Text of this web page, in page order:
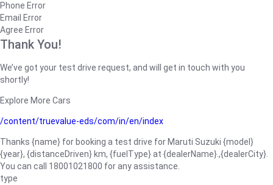
Phone Error
Email Error
Agree Error
Thank You!
We’ve got your test drive request, and will get in touch with you
shortly!
Explore More Cars
/content/truevalue-eds/com/in/en/index
Thanks {name} for booking a test drive for Maruti Suzuki {model}
{year}, {distanceDriven} km, {fuelType} at {dealerName}.,{dealerCity}.
You can call 18001021800 for any assistance.
type